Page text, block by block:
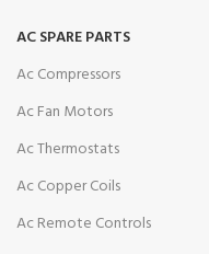
AC SPARE PARTS
Ac Compressors
Ac Fan Motors
Ac Thermostats
Ac Copper Coils
Ac Remote Controls